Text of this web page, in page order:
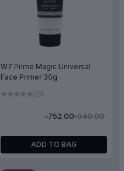
W7 Prime Magic Universal
Face Primer 30g
(0)
৳940.00
৳752.00
ADD TO BAG